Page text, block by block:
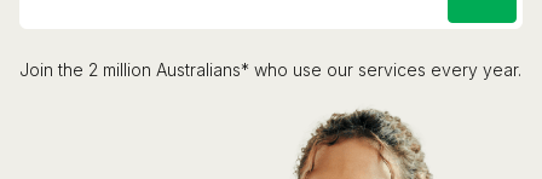
Join the 2 million Australians* who use our services every year.